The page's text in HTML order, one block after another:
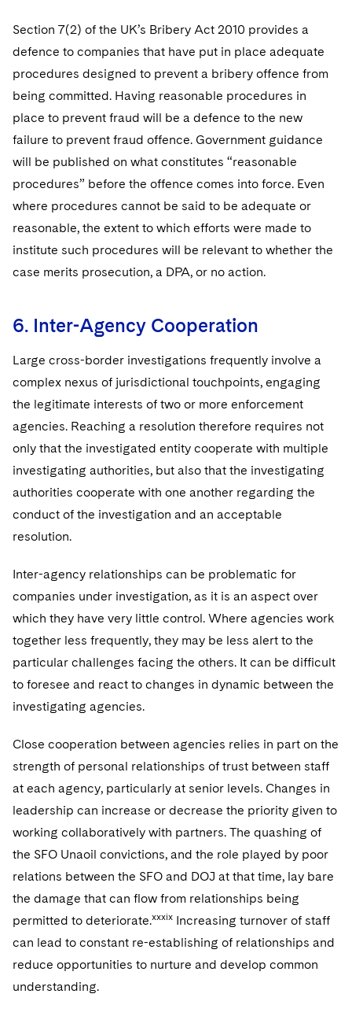
Section 7(2) of the UK’s Bribery Act 2010 provides a
defence to companies that have put in place adequate
procedures designed to prevent a bribery offence from
being committed. Having reasonable procedures in
place to prevent fraud will be a defence to the new
failure to prevent fraud offence. Government guidance
will be published on what constitutes “reasonable
procedures” before the offence comes into force. Even
where procedures cannot be said to be adequate or
reasonable, the extent to which efforts were made to
institute such procedures will be relevant to whether the
case merits prosecution, a DPA, or no action.
6. Inter-Agency Cooperation
Large cross-border investigations frequently involve a
complex nexus of jurisdictional touchpoints, engaging
the legitimate interests of two or more enforcement
agencies. Reaching a resolution therefore requires not
only that the investigated entity cooperate with multiple
investigating authorities, but also that the investigating
authorities cooperate with one another regarding the
conduct of the investigation and an acceptable
resolution.
Inter-agency relationships can be problematic for
companies under investigation, as it is an aspect over
which they have very little control. Where agencies work
together less frequently, they may be less alert to the
particular challenges facing the others. It can be difficult
to foresee and react to changes in dynamic between the
investigating agencies.
Close cooperation between agencies relies in part on the
strength of personal relationships of trust between staff
at each agency, particularly at senior levels. Changes in
leadership can increase or decrease the priority given to
working collaboratively with partners. The quashing of
the SFO Unaoil convictions, and the role played by poor
relations between the SFO and DOJ at that time, lay bare
the damage that can flow from relationships being
permitted to deteriorate.xxxix Increasing turnover of staff
can lead to constant re-establishing of relationships and
reduce opportunities to nurture and develop common
understanding.